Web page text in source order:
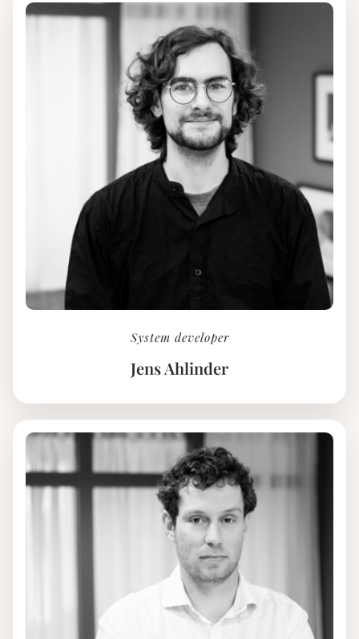
System developer
Jens Ahlinder